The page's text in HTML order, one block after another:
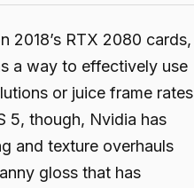
2018’s RTX 2080 cards,
a way to effectively use
or juice frame rates
5, though, Nvidia has
and texture overhauls
gloss that has